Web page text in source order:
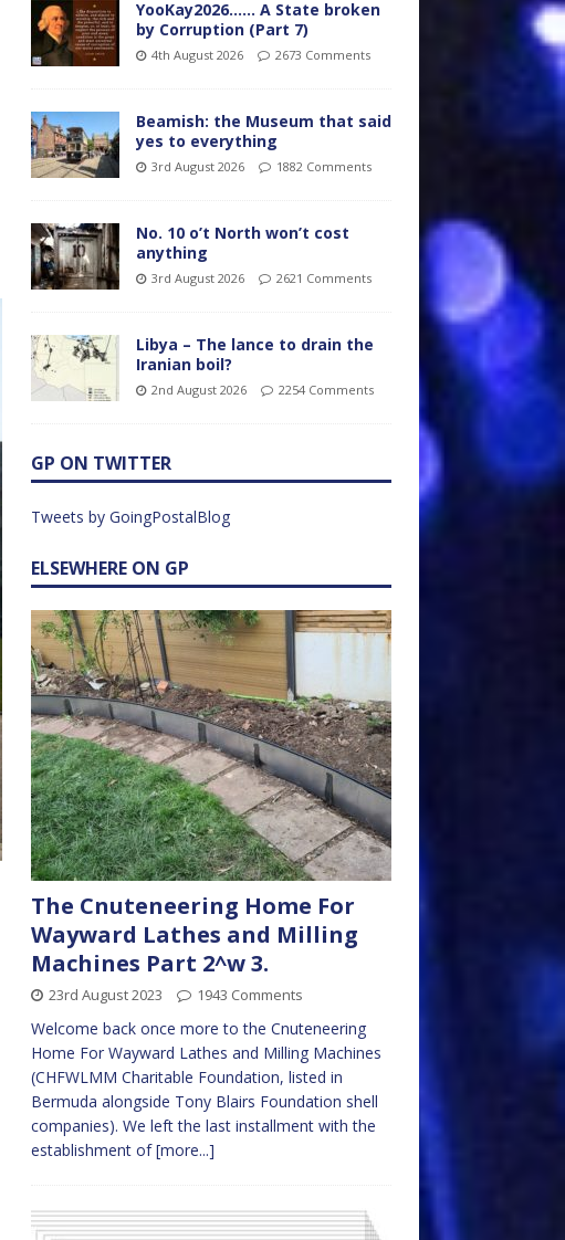
YooKay2026…… A State broken
by Corruption (Part 7)
4th August 2026 2673 Comments
Beamish: the Museum that said
yes to everything
3rd August 2026 1882 Comments
No. 10 o’t North won’t cost
anything
3rd August 2026 2621 Comments
Libya – The lance to drain the
Iranian boil?
2nd August 2026 2254 Comments
GP ON TWITTER
Tweets by GoingPostalBlog
ELSEWHERE ON GP
The Cnuteneering Home For
Wayward Lathes and Milling
Machines Part 2^w 3.
23rd August 2023 1943 Comments
Welcome back once more to the Cnuteneering
Home For Wayward Lathes and Milling Machines
(CHFWLMM Charitable Foundation, listed in
Bermuda alongside Tony Blairs Foundation shell
companies). We left the last installment with the
establishment of[more...]